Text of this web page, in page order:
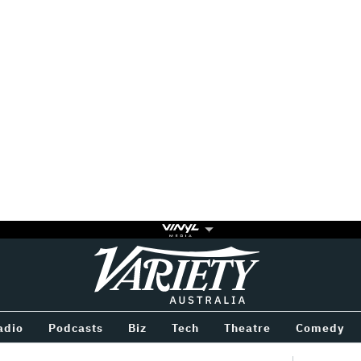
Variety
Podcasts Biz Tech Theatre Comedy